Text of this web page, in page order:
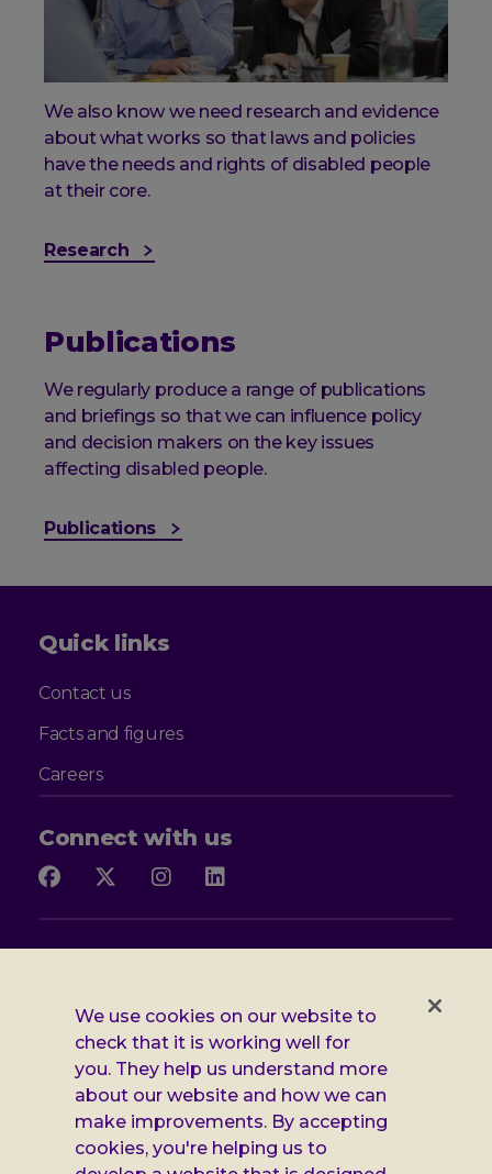
We also know we need research and evidence
about what works so that laws and policies
have the needs and rights of disabled people
at their core.
Research
Publications
We regularly produce a range of publications
and briefings so that we can influence policy
and decision makers on the key issues
affecting disabled people.
Publications
Quick links
Contact us
Facts and figures
Careers
Connect with us
Follow
Facebook
Follow
X
Follow
InstagramLinkedIn
Leonard
Cheshire
information
Accessibility
Gender pay report
Modern slavery statement
We use cookies on our website to
check that it is working well for
you. They help us understand more
about our website and how we can
make improvements. By accepting
cookies, you're helping us to